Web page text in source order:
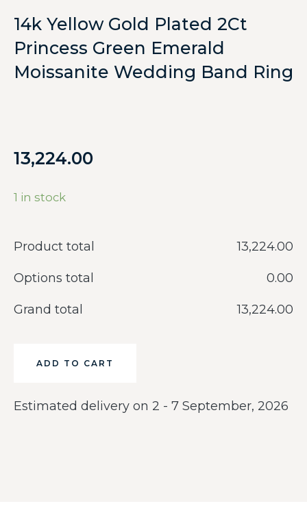
14k Yellow Gold Plated 2Ct
Princess Green Emerald
Moissanite Wedding Band Ring
13,224.00
1 in stock
Product total ‎13,224.00
Options total ‎0.00
Grand total ‎13,224.00
ADD TO CART
Estimated delivery on 2 - 7 September, 2026